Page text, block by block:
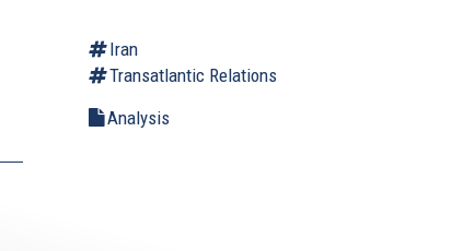
Iran
Transatlantic Relations
Analysis